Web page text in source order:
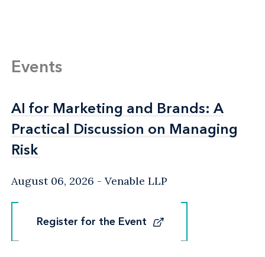
Events
AI for Marketing and Brands: A
Practical Discussion on Managing
Risk
AI for Marketing and Brands: A
Practical Discussion on Managing
Risk
August 06, 2026 Venable LLP
Register for the Event
Register for the Event